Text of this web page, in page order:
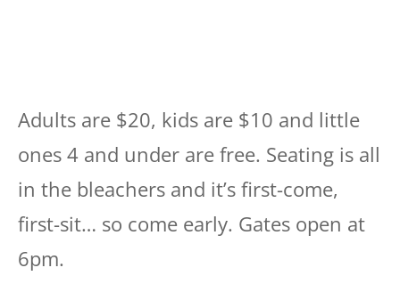
Adults are $20, kids are $10 and little
ones 4 and under are free. Seating is all
in the bleachers and it’s first-come,
first-sit… so come early. Gates open at
6pm.